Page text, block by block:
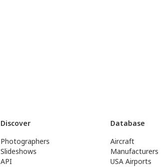
Discover
Photographers
Slideshows
API
Database
Aircraft
Manufacturers
USA Airports